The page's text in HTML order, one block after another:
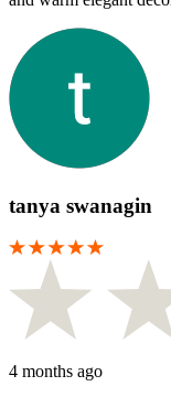
tanya swanagin
4 months ago